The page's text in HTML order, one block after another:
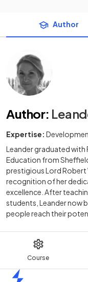
Course
Author
Author:
Expertise:
Leander graduated with
Education from
prestigious Lord Robert
recognition of her
excellence. After
students, Leander now
people reach their